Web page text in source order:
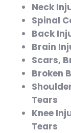
Neck
Spinal
Back
Brain
Scars,
Broken
Tears
Knee
Tears